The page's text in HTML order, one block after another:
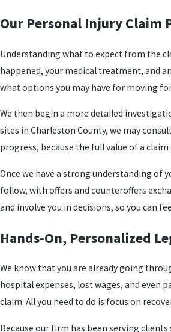
Our Personal Injury Claim
Understanding what to expect from the
happened, your medical treatment, and
what options you may have for moving
We then begin a more detailed
sites in Charleston County, we may
progress, because the full value of a
Once we have a strong understanding of
follow, with offers and counteroffers
and involve you in decisions, so you can
Hands-On, Personalized
We know that you are already going
hospital expenses, lost wages, and even
claim. All you need to do is focus on
Because our firm has been serving